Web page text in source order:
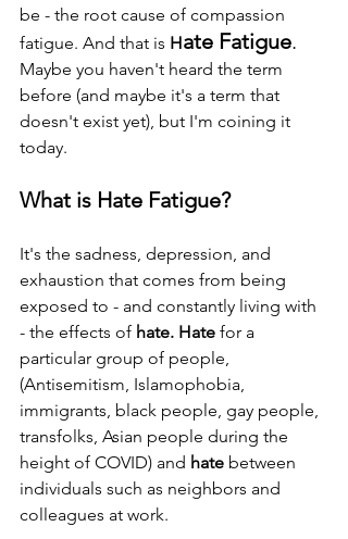
be - the root cause of compassion
fatigue. And that is Hate Fatigue.
Maybe you haven't heard the term
before (and maybe it's a term that
doesn't exist yet), but I'm coining it
today.
What is Hate Fatigue?
It's the sadness, depression, and
exhaustion that comes from being
exposed to - and constantly living with
- the effects of hate. Hate for a
particular group of people,
(Antisemitism, Islamophobia,
immigrants, black people, gay people,
transfolks, Asian people during the
height of COVID) and hate between
individuals such as neighbors and
colleagues at work.